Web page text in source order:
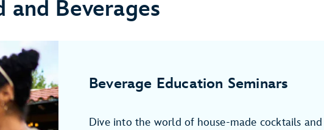
and Beverages
Beverage Education Seminars
Dive into the world of house-made cocktails